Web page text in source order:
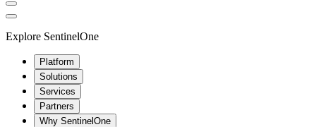
Explore SentinelOne
Platform
Solutions
Services
Partners
Why SentinelOne